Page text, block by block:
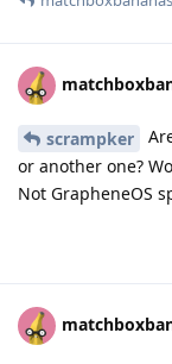
scrampker
or another one?
Not GrapheneOS